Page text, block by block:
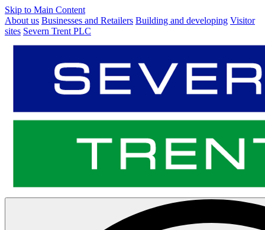
Skip to Main Content
About us Businesses and Retailers Building and developing Visitor
sites Severn Trent PLC